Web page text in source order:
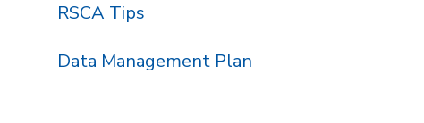
RSCA Tips
Data Management Plan